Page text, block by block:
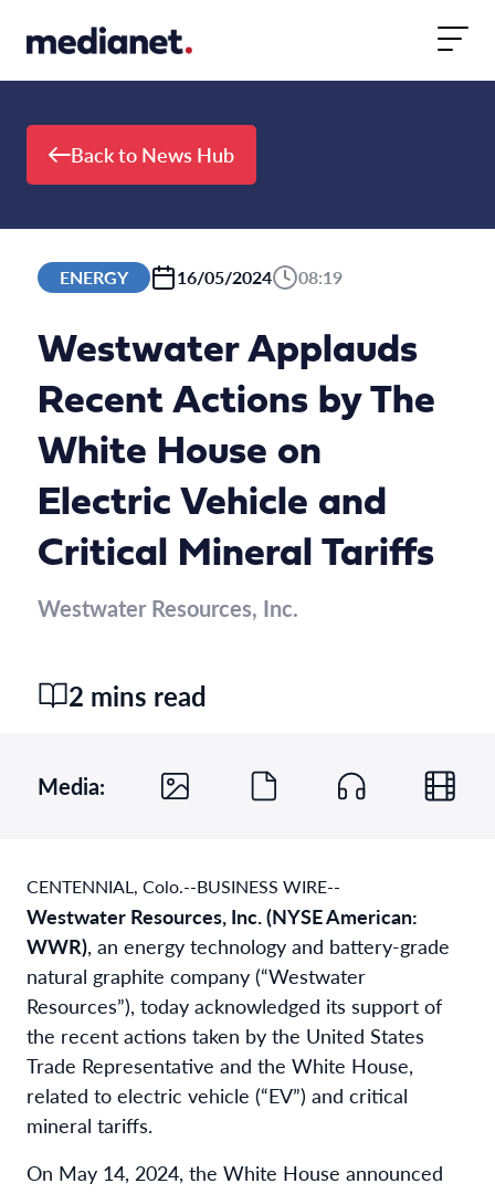
Back to News Hub
ENERGY 16/05/2024 08:19
Westwater Applauds
Recent Actions by The
White House on
Electric Vehicle and
Critical Mineral Tariffs
Westwater Resources, Inc.
2 mins read
Media:
CENTENNIAL, Colo.--BUSINESS WIRE--
Westwater Resources, Inc. (NYSE American:
WWR), an energy technology and battery-grade
natural graphite company (“Westwater
Resources”), today acknowledged its support of
the recent actions taken by the United States
Trade Representative and the White House,
related to electric vehicle (“EV”) and critical
mineral tariffs.
On May 14, 2024, the White House announced